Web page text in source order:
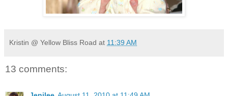
Kristin @ Yellow Bliss Road at 11:39 AM
13 comments: